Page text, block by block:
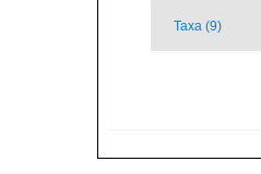
Taxa (9)